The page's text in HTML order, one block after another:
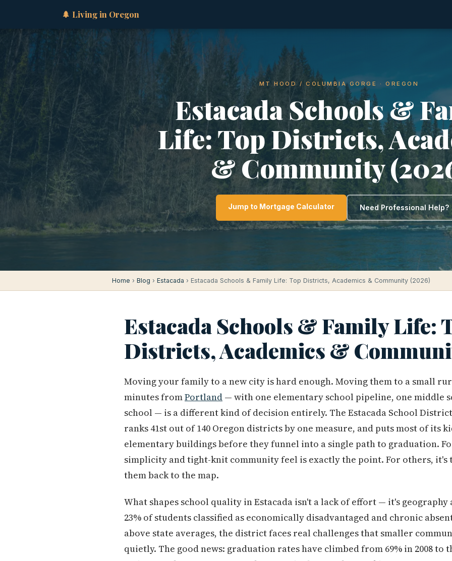
🌲 Living in Oregon
MT HOOD / COLUMBIA GORGE · OREGON
Estacada Schools &
Life: Top Districts,
& Community
Jump to Mortgage Calculator Need Professional Help?
Home › Blog › Estacada › Estacada Schools & Family Life: Top Districts, Academics & Community (2026)
Estacada Schools & Family Life:
Districts, Academics &
Moving your family to a new city is hard enough. Moving them to a small
minutes fromPortland — with one elementary school pipeline, one middle
school — is a different kind of decision entirely. The Estacada School
ranks 41st out of 140 Oregon districts by one measure, and puts most of its
elementary buildings before they funnel into a single path to graduation.
simplicity and tight-knit community feel is exactly the point. For others, it's
them back to the map.
What shapes school quality in Estacada isn't a lack of effort — it's geography
23% of students classified as economically disadvantaged and chronic
above state averages, the district faces real challenges that smaller
quietly. The good news: graduation rates have climbed from 69% in 2008 to